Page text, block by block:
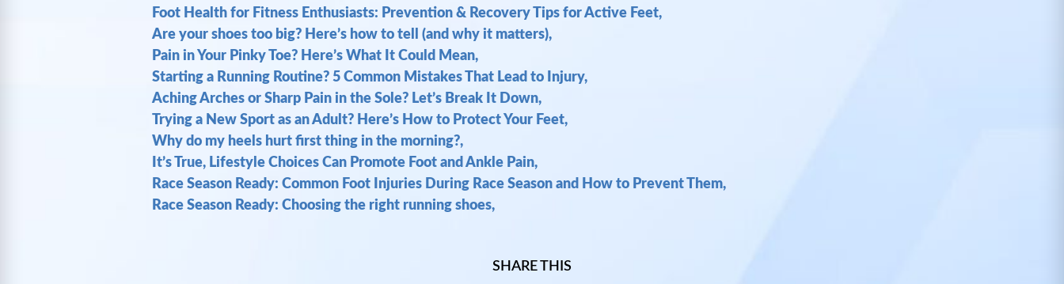
Foot Health for Fitness Enthusiasts: Prevention & Recovery Tips for Active Feet,
Are your shoes too big? Here’s how to tell (and why it matters),
Pain in Your Pinky Toe? Here’s What It Could Mean,
Starting a Running Routine? 5 Common Mistakes That Lead to Injury,
Aching Arches or Sharp Pain in the Sole? Let’s Break It Down,
Trying a New Sport as an Adult? Here’s How to Protect Your Feet,
Why do my heels hurt first thing in the morning?,
It’s True, Lifestyle Choices Can Promote Foot and Ankle Pain,
Race Season Ready: Common Foot Injuries During Race Season and How to Prevent Them,
Race Season Ready: Choosing the right running shoes,
SHARE THIS